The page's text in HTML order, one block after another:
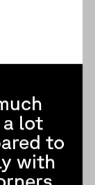
a lot
to
with